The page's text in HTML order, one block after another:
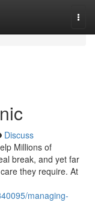
Discuss
Millions of
break, and yet far
they require. At
managing-